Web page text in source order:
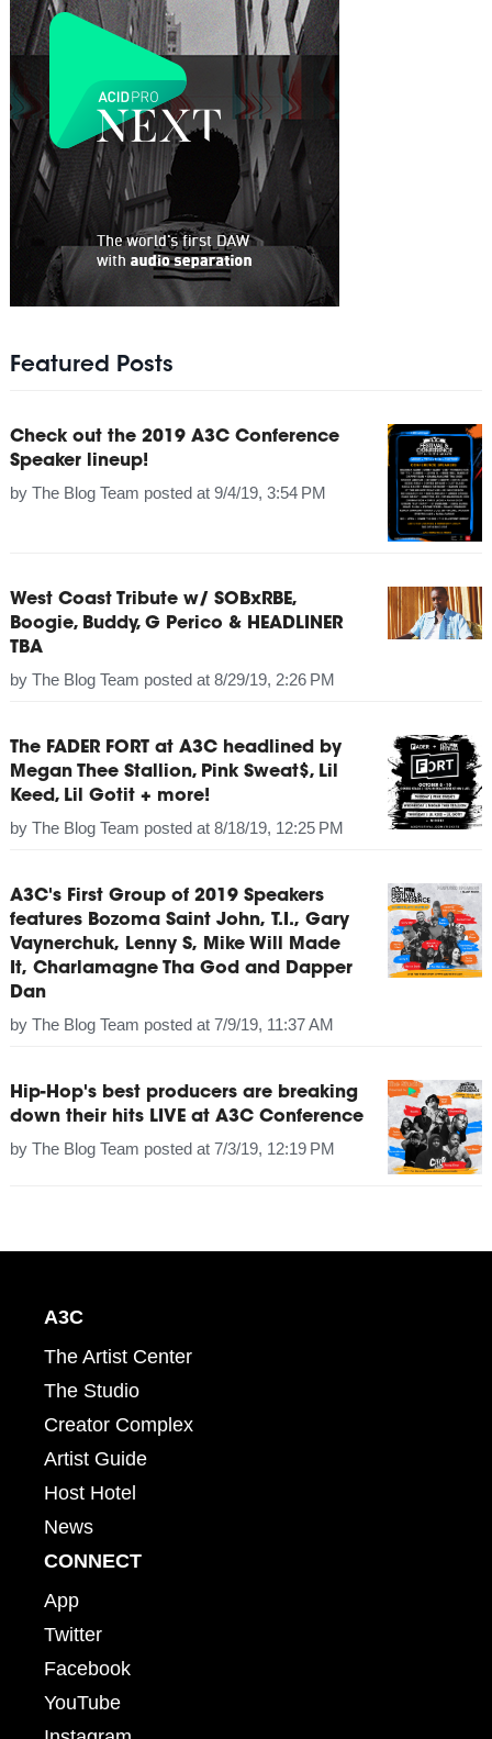
Featured Posts
Check out the 2019 A3C Conference
Speaker lineup!
by The Blog Team posted at 9/4/19, 3:54 PM
West Coast Tribute w/ SOBxRBE,
Boogie, Buddy, G Perico & HEADLINER
TBA
by The Blog Team posted at 8/29/19, 2:26 PM
The FADER FORT at A3C headlined by
Megan Thee Stallion, Pink Sweat$, Lil
Keed, Lil Gotit + more!
by The Blog Team posted at 8/18/19, 12:25 PM
A3C's First Group of 2019 Speakers
features Bozoma Saint John, T.I., Gary
Vaynerchuk, Lenny S, Mike Will Made
It, Charlamagne Tha God and Dapper
Dan
by The Blog Team posted at 7/9/19, 11:37 AM
Hip-Hop's best producers are breaking
down their hits LIVE at A3C Conference
by The Blog Team posted at 7/3/19, 12:19 PM
A3C
The Artist Center
The Studio
Creator Complex
Artist Guide
Host Hotel
News
CONNECT
App
Twitter
Facebook
YouTube